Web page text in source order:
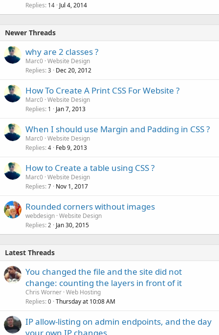
Replies 14 Jul 4, 2014
Newer Threads
why are 2 classes ?
Marc0 Website Design
Replies 3 Dec 20, 2012
How To Create A Print CSS For Website ?
Marc0 Website Design
Replies 1 Jan 7, 2013
When I should use Margin and Padding in CSS ?
Marc0 Website Design
Replies 4 Feb 9, 2013
How to Create a table using CSS ?
Marc0 Website Design
Replies 7 Nov 1, 2017
Rounded corners without images
webdesign Website Design
Replies 2 Jan 30, 2015
Latest Threads
You changed the file and the site did not
change: counting the layers in front of it
Chris Worner Web Hosting
Replies 0 Thursday at 10:08 AM
IP allow-listing on admin endpoints, and the day